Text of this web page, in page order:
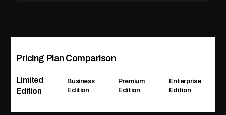
Pricing Plan Comparison
Limited
Edition
Business
Edition
Premium
Edition
Enterprise
Edition